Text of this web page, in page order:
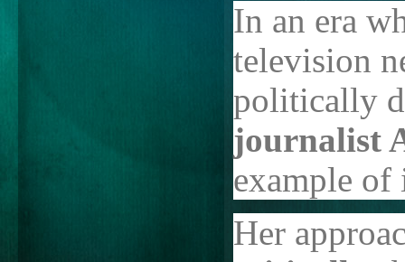
In an era
television
politically
journalist
example
Her